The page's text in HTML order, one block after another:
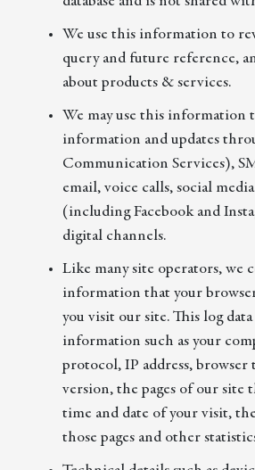
We use this information to
query and future reference,
about products & services.
We may use this information
information and updates
Communication Services),
email, voice calls, social
(including Facebook and
digital channels.
Like many site operators, we
information that your
you visit our site. This log
information such as your
protocol, IP address, browser
version, the pages of our site
time and date of your visit,
those pages and other